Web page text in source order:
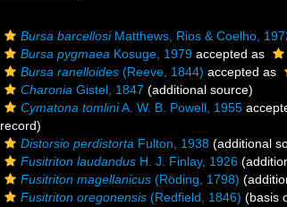
Bursa barcellosiMatthews, Rios & Coelho,
Bursa pygmaea Kosuge, 1979 accepted as
Bursa ranelloides (Reeve, 1844) accepted as
Charonia Gistel, 1847 (additional source)
Cymatona tomliniA. W. B. Powell, 1955
record)
Distorsio perdistorta Fulton, 1938 (additional
Fusitriton laudandus H. J. Finlay, 1926
Fusitriton magellanicus (Röding, 1798)
Fusitriton oregonensis (Redfield, 1846) (basis